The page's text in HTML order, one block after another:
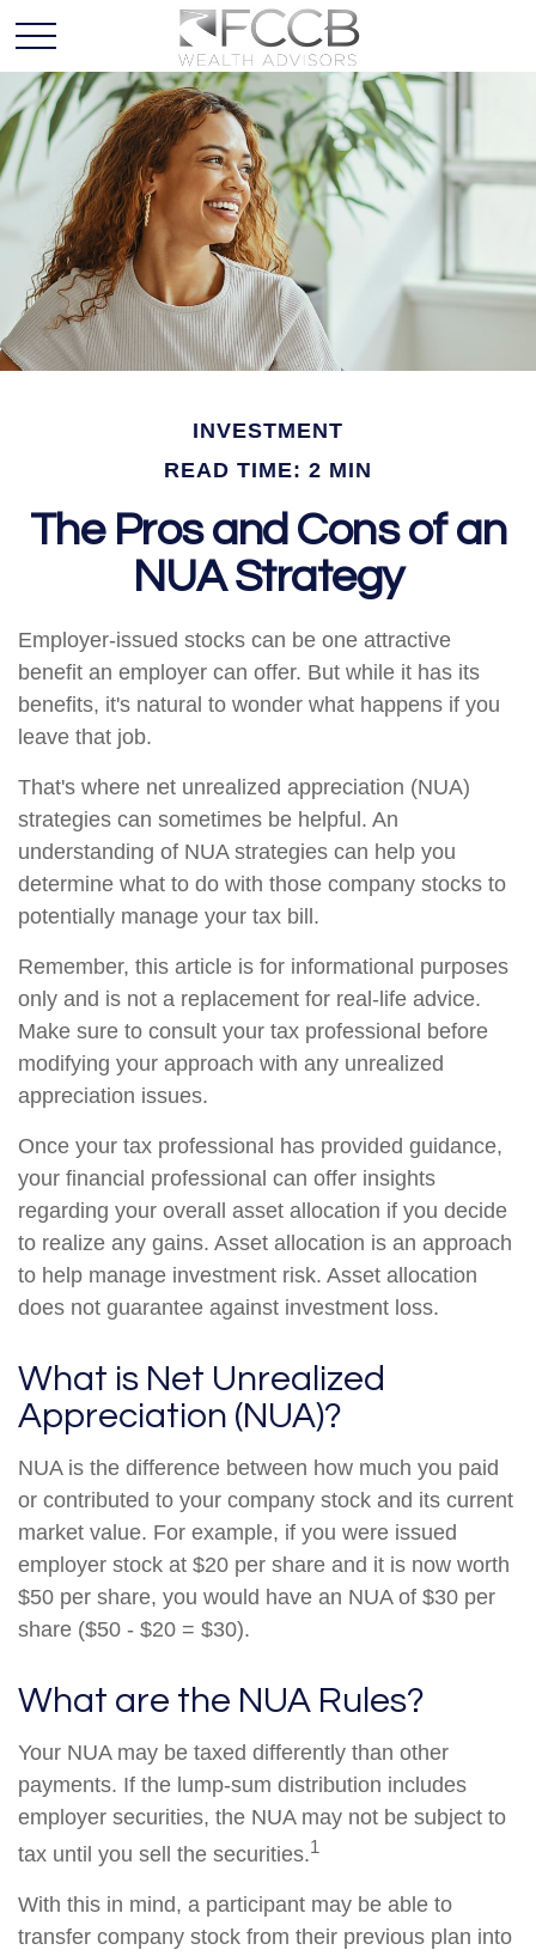
INVESTMENT
READ TIME: 2 MIN
The Pros and Cons of an
NUA Strategy
Employer-issued stocks can be one attractive
benefit an employer can offer. But while it has its
benefits, it's natural to wonder what happens if you
leave that job.
That's where net unrealized appreciation (NUA)
strategies can sometimes be helpful. An
understanding of NUA strategies can help you
determine what to do with those company stocks to
potentially manage your tax bill.
Remember, this article is for informational purposes
only and is not a replacement for real-life advice.
Make sure to consult your tax professional before
modifying your approach with any unrealized
appreciation issues.
Once your tax professional has provided guidance,
your financial professional can offer insights
regarding your overall asset allocation if you decide
to realize any gains. Asset allocation is an approach
to help manage investment risk. Asset allocation
does not guarantee against investment loss.
What is Net Unrealized
Appreciation (NUA)?
NUA is the difference between how much you paid
or contributed to your company stock and its current
market value. For example, if you were issued
employer stock at $20 per share and it is now worth
$50 per share, you would have an NUA of $30 per
share ($50 - $20 = $30).
What are the NUA Rules?
Your NUA may be taxed differently than other
payments. If the lump-sum distribution includes
employer securities, the NUA may not be subject to
tax until you sell the securities.1
With this in mind, a participant may be able to
transfer company stock from their previous plan into